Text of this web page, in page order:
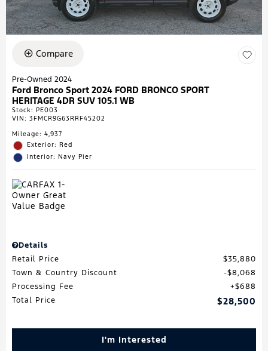
Compare
Pre-Owned 2024
Ford Bronco Sport 2024 FORD BRONCO SPORT
HERITAGE 4DR SUV 105.1 WB
Stock: PE003
VIN: 3FMCR9G63RRF45202
Mileage: 4,937
Exterior: Red
Interior: Navy Pier
Details
Retail Price
$35,880
Town & Country Discount
$8,068
Processing Fee
$688
Total Price
$28,500
I'm Interested